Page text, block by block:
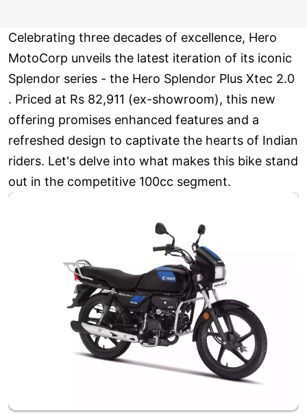
Celebrating three decades of excellence, Hero
MotoCorp unveils the latest iteration of its iconic
Splendor series - the Hero Splendor Plus Xtec 2.0
. Priced at Rs 82,911 (ex-showroom), this new
offering promises enhanced features and a
refreshed design to captivate the hearts of Indian
riders. Let's delve into what makes this bike stand
out in the competitive 100cc segment.